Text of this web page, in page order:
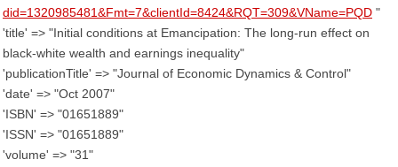
did=1320985481&Fmt=7&clientId=8424&RQT=309&VName=PQD "
'title' => "Initial conditions at Emancipation: The long-run effect on
black-white wealth and earnings inequality"
'publicationTitle' => "Journal of Economic Dynamics & Control"
'date' => "Oct 2007"
'ISBN' => "01651889"
'ISSN' => "01651889"
'volume' => "31"